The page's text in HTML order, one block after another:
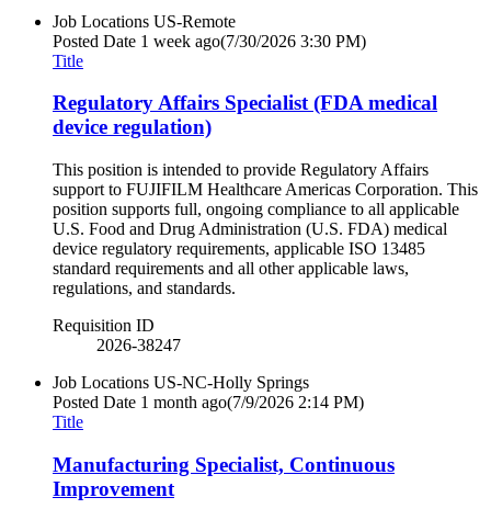
Job Locations US-Remote
Posted Date 1 week ago(7/30/2026 3:30 PM)
Title
Regulatory Affairs Specialist (FDA medical
device regulation)
This position is intended to provide Regulatory Affairs
support to FUJIFILM Healthcare Americas Corporation. This
position supports full, ongoing compliance to all applicable
U.S. Food and Drug Administration (U.S. FDA) medical
device regulatory requirements, applicable ISO 13485
standard requirements and all other applicable laws,
regulations, and standards.
Requisition ID
2026-38247
Job Locations US-NC-Holly Springs
Posted Date 1 month ago(7/9/2026 2:14 PM)
Title
Manufacturing Specialist, Continuous
Improvement